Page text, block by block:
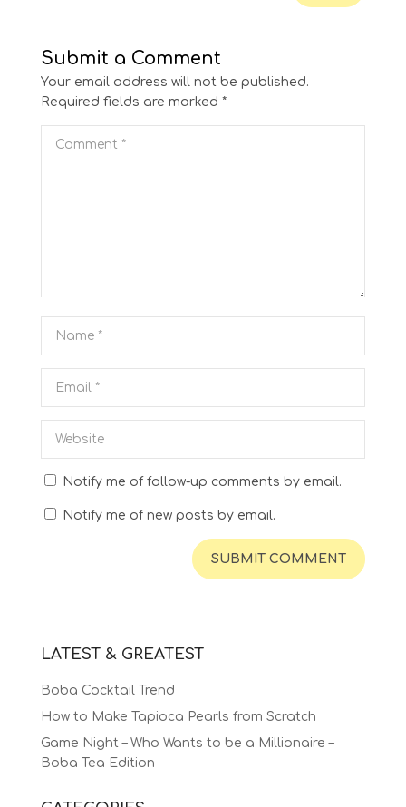
Submit a Comment
Your email address will not be published.
Required fields are marked *
Notify me of follow-up comments by email.
Notify me of new posts by email.
LATEST & GREATEST
Boba Cocktail Trend
How to Make Tapioca Pearls from Scratch
Game Night – Who Wants to be a Millionaire –
Boba Tea Edition